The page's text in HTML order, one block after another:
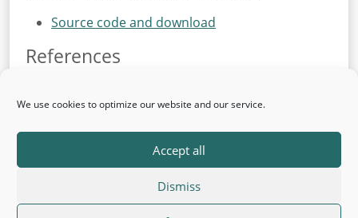
We use cookies to optimize our website and our service.
Accept all
Dismiss
Source code and download
References
SpySMAC: Automated Configuration
Back to top
© 2026 AutoML